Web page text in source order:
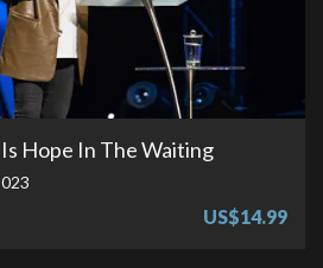
Hope In The Waiting
US$14.99